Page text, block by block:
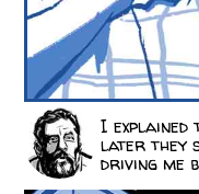
I explained
later they
driving me